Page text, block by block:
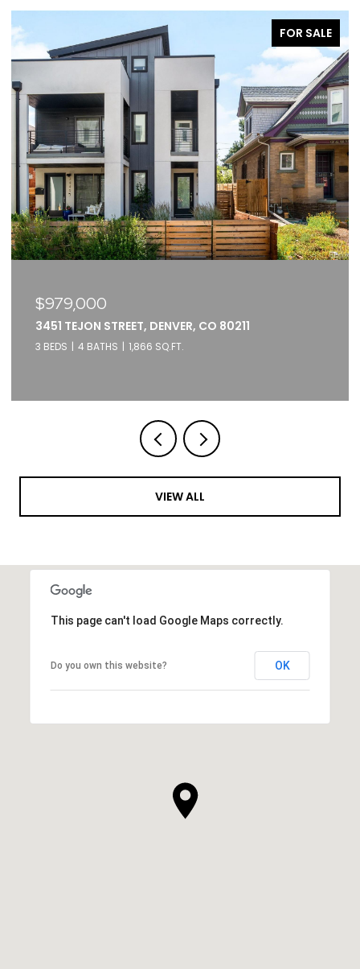
FOR SALE
$375,000
2261 BLAKE STREET UNIT: 5F, DENVER, CO 80205
1 BED 1 BATH 871 SQ.FT.
VIEW ALL
This page can't load Google Maps correctly.
Do you own this website? OK